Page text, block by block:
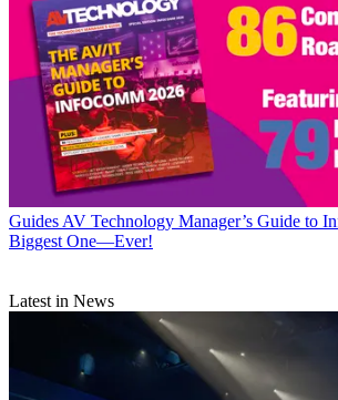
GuidesAV Technology Manager’s Guide to
Biggest One—Ever!
Latest in News